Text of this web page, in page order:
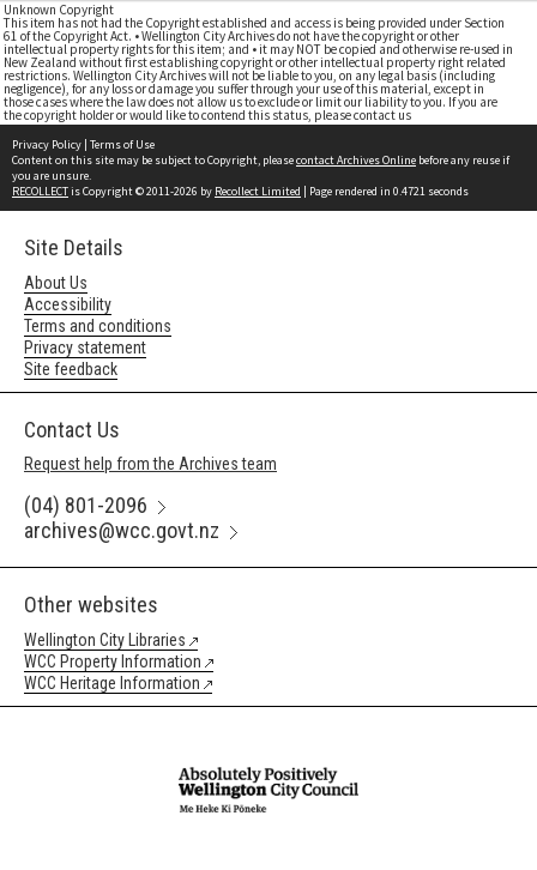
Unknown Copyright
This item has not had the Copyright established and access is being provided under Section
61 of the Copyright Act. • Wellington City Archives do not have the copyright or other
intellectual property rights for this item; and • it may NOT be copied and otherwise re-used in
New Zealand without first establishing copyright or other intellectual property right related
restrictions. Wellington City Archives will not be liable to you, on any legal basis (including
negligence), for any loss or damage you suffer through your use of this material, except in
those cases where the law does not allow us to exclude or limit our liability to you. If you are
the copyright holder or would like to contend this status, please contact us
Privacy Policy | Terms of Use
Content on this site may be subject to Copyright, pleasecontact Archives Online before any reuse if
you are unsure.
RECOLLECTis Copyright © 2011-2026 by Recollect Limited | Page rendered in 0.4721 seconds
Site Details
About Us
Accessibility
Terms and conditions
Privacy statement
Site feedback
Contact Us
Request help from the Archives team
(04) 801-2096
archives@wcc.govt.nz
Other websites
Wellington City Libraries
WCC Property Information
WCC Heritage Information